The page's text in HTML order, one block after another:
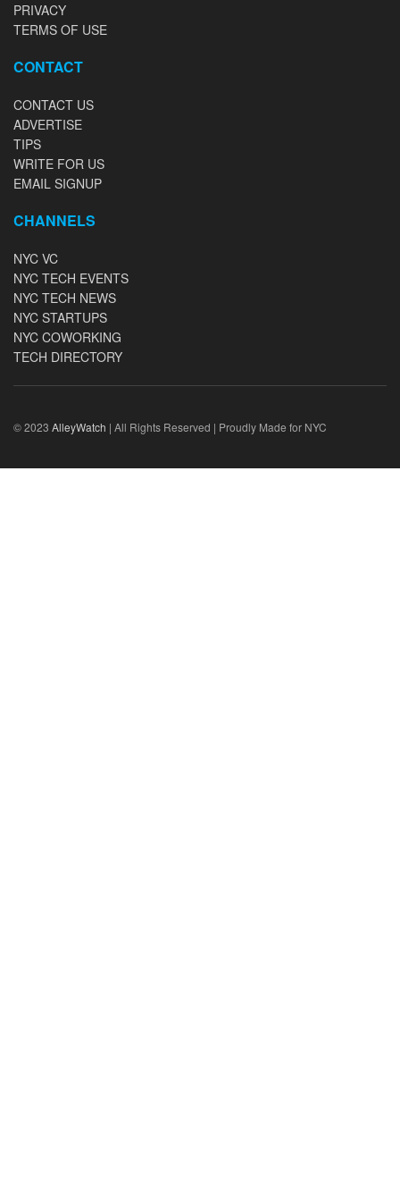
PRIVACY
TERMS OF USE
CONTACT
CONTACT US
ADVERTISE
TIPS
WRITE FOR US
EMAIL SIGNUP
CHANNELS
NYC VC
NYC TECH EVENTS
NYC TECH NEWS
NYC STARTUPS
NYC COWORKING
TECH DIRECTORY
© 2023 AlleyWatch | All Rights Reserved | Proudly Made for NYC